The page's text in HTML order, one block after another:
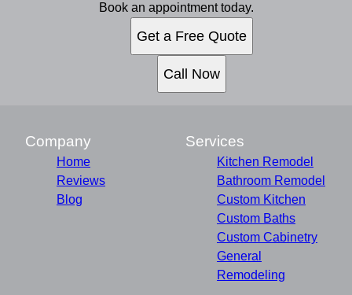
Book an appointment today.
Get a Free Quote
Call Now
Company
Home
Reviews
Blog
Services
Kitchen Remodel
Bathroom Remodel
Custom Kitchen
Custom Baths
Custom Cabinetry
General
Remodeling